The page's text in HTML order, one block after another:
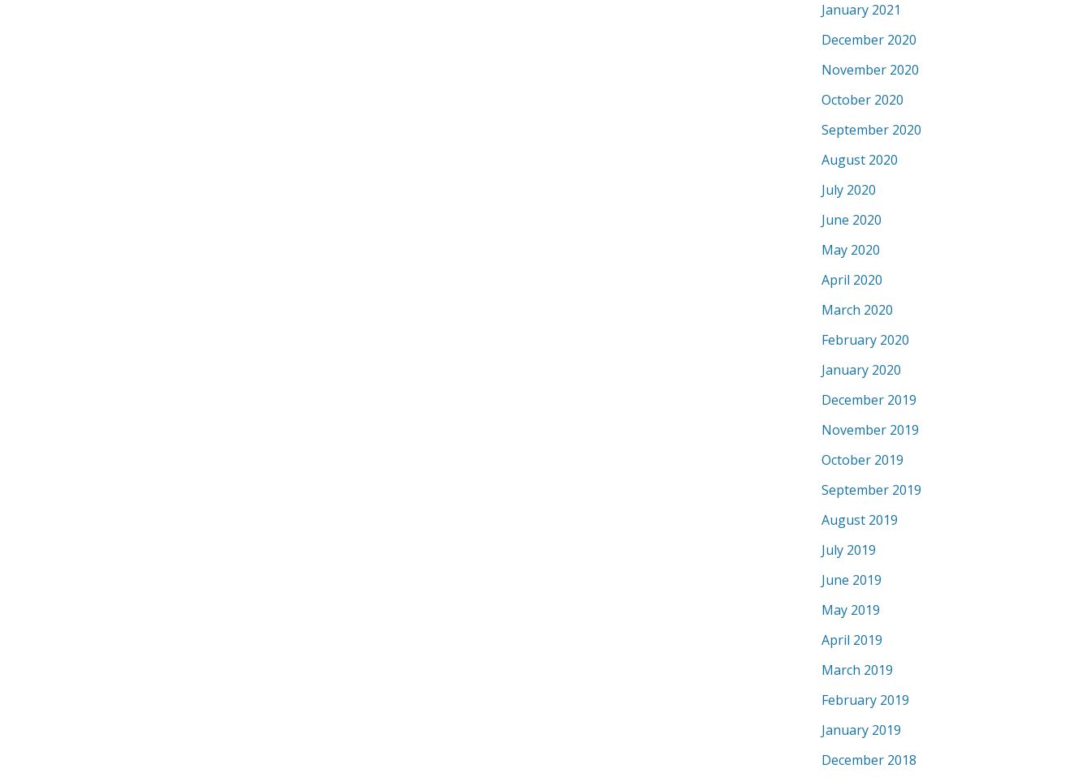
January 2021
December 2020
November 2020
October 2020
September 2020
August 2020
July 2020
June 2020
May 2020
April 2020
March 2020
February 2020
January 2020
December 2019
November 2019
October 2019
September 2019
August 2019
July 2019
June 2019
May 2019
April 2019
March 2019
February 2019
January 2019
December 2018